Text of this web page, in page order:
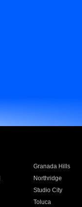
Granada Hills
Northridge
Studio City
Toluca